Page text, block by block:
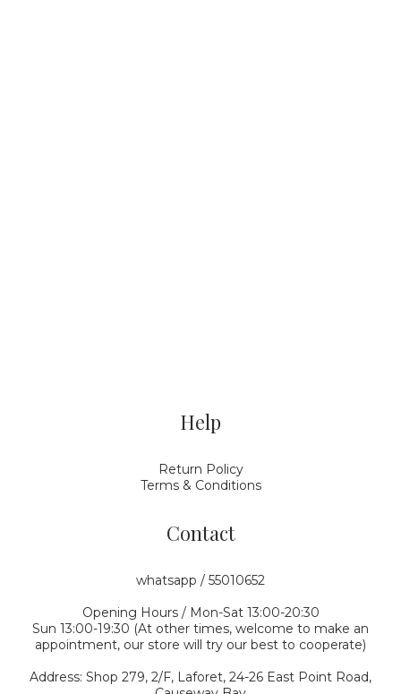
Help
Return Policy
Terms & Conditions
Contact
whatsapp / 55010652
Opening Hours / Mon-Sat 13:00-20:30
Sun 13:00-19:30 (At other times, welcome to make an
appointment, our store will try our best to cooperate)
Address: Shop 279, 2/F, Laforet, 24-26 East Point Road,